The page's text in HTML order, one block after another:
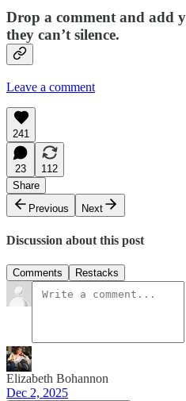
Drop a comment and add
they can’t silence.
Leave a comment
241
23
112
Share
Previous
Next
Discussion about this post
Comments Restacks
Elizabeth Bohannon
Dec 2, 2025